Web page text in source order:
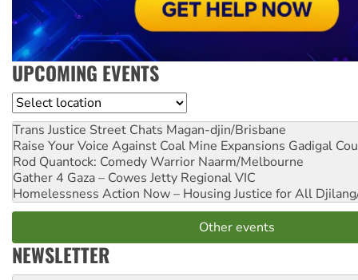
UPCOMING EVENTS
Location
Trans Justice Street Chats Magan-djin/Brisbane
Raise Your Voice Against Coal Mine Expansions Gadigal
Rod Quantock: Comedy Warrior Naarm/Melbourne
Gather 4 Gaza – Cowes Jetty Regional VIC
Homelessness Action Now – Housing Justice for All
Other events
NEWSLETTER